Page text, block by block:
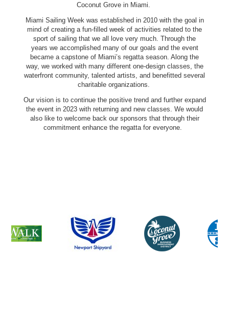
Coconut Grove in Miami.
Miami Sailing Week was established in 2010 with the goal in
mind of creating a fun-filled week of activities related to the
sport of sailing that we all love very much. Through the
years we accomplished many of our goals and the event
became a capstone of Miami’s regatta season. Along the
way, we worked with many different one-design classes, the
waterfront community, talented artists, and benefitted several
charitable organizations.
Our vision is to continue the positive trend and further expand
the event in 2023 with returning and new classes. We would
also like to welcome back our sponsors that through their
commitment enhance the regatta for everyone.